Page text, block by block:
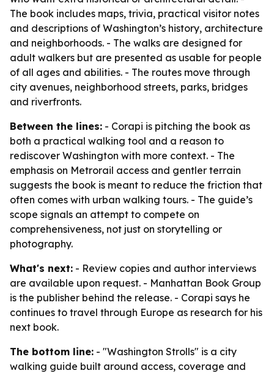
The book includes maps, trivia, practical visitor notes
and descriptions of Washington’s history, architecture
and neighborhoods. - The walks are designed for
adult walkers but are presented as usable for people
of all ages and abilities. - The routes move through
city avenues, neighborhood streets, parks, bridges
and riverfronts.
Between the lines: - Corapi is pitching the book as
both a practical walking tool and a reason to
rediscover Washington with more context. - The
emphasis on Metrorail access and gentler terrain
suggests the book is meant to reduce the friction that
often comes with urban walking tours. - The guide’s
scope signals an attempt to compete on
comprehensiveness, not just on storytelling or
photography.
What's next: - Review copies and author interviews
are available upon request. - Manhattan Book Group
is the publisher behind the release. - Corapi says he
continues to travel through Europe as research for his
next book.
The bottom line: - "Washington Strolls" is a city
walking guide built around access, coverage and